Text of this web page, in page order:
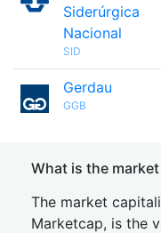
Siderúrgica
Nacional
SID
Gerdau
GGB
What is the
The market
Marketcap, is the